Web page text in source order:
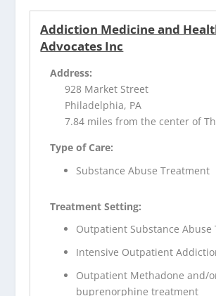
Addiction Medicine and
Advocates Inc
Address:
928 Market Street
Philadelphia, PA
7.84 miles from the center of
Type of Care:
Substance Abuse Treatment
Treatment Setting:
Outpatient Substance Abuse
Intensive Outpatient
Outpatient Methadone and/
buprenorphine treatment